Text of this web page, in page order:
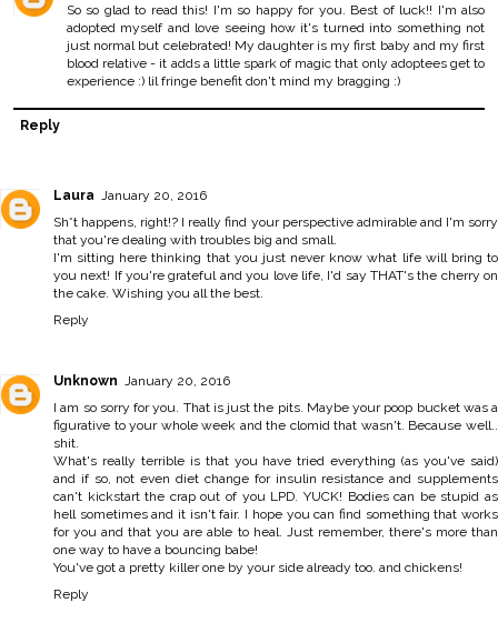
So so glad to read this! I'm so happy for you. Best of luck!! I'm also
adopted myself and love seeing how it's turned into something not
just normal but celebrated! My daughter is my first baby and my first
blood relative - it adds a little spark of magic that only adoptees get to
experience :) lil fringe benefit don't mind my bragging :)
Reply
Laura
January 20, 2016
Sh*t happens, right!? I really find your perspective admirable and I'm sorry
that you're dealing with troubles big and small.
I'm sitting here thinking that you just never know what life will bring to
you next! If you're grateful and you love life, I'd say THAT's the cherry on
the cake. Wishing you all the best.
Reply
Unknown
January 20, 2016
I am so sorry for you. That is just the pits. Maybe your poop bucket was a
figurative to your whole week and the clomid that wasn't. Because well..
shit.
What's really terrible is that you have tried everything (as you've said)
and if so, not even diet change for insulin resistance and supplements
can't kickstart the crap out of you LPD. YUCK! Bodies can be stupid as
hell sometimes and it isn't fair. I hope you can find something that works
for you and that you are able to heal. Just remember, there's more than
one way to have a bouncing babe!
You've got a pretty killer one by your side already too. and chickens!
Reply